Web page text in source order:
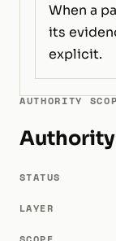
When a
its
explicit.
AUTHORITY
STATUS
LAYER